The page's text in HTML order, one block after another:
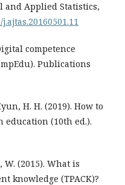
and Applied Statistics,
competence
Publications
H. H. (2019). How to
education (10th ed.).
W. (2015). What is
knowledge (TPACK)?